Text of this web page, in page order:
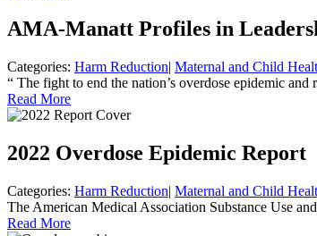
AMA-Manatt Profiles in
Categories: Harm Reduction| Maternal and Child
“ The fight to end the nation’s overdose epidemic
Read More
2022 Overdose Epidemic Report
Categories: Harm Reduction| Maternal and Child
The American Medical Association Substance Use
Read More